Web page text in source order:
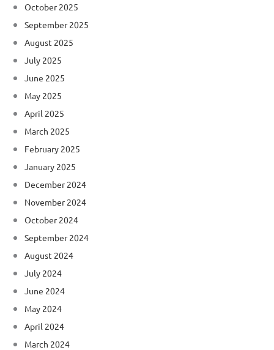
October 2025
September 2025
August 2025
July 2025
June 2025
May 2025
April 2025
March 2025
February 2025
January 2025
December 2024
November 2024
October 2024
September 2024
August 2024
July 2024
June 2024
May 2024
April 2024
March 2024